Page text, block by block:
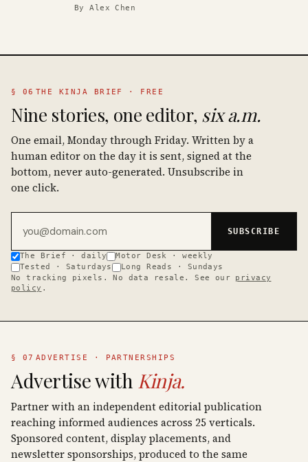
ByAlex Chen
§ 06 THE KINJA BRIEF · FREE
Nine stories, one editor, six a.m.
One email, Monday through Friday. Written by a
human editor on the day it is sent, signed at the
bottom, never auto-generated. Unsubscribe in
one click.
SUBSCRIBE
The Brief · daily
Motor Desk · weekly
Tested · Saturdays
Long Reads · Sundays
No tracking pixels. No data resale. See our
privacy
policy .
§ 07 ADVERTISE · PARTNERSHIPS
Advertise with Kinja.
Partner with an independent editorial publication
reaching informed audiences across 25 verticals.
Sponsored content, display placements, and
newsletter sponsorships, produced to the same